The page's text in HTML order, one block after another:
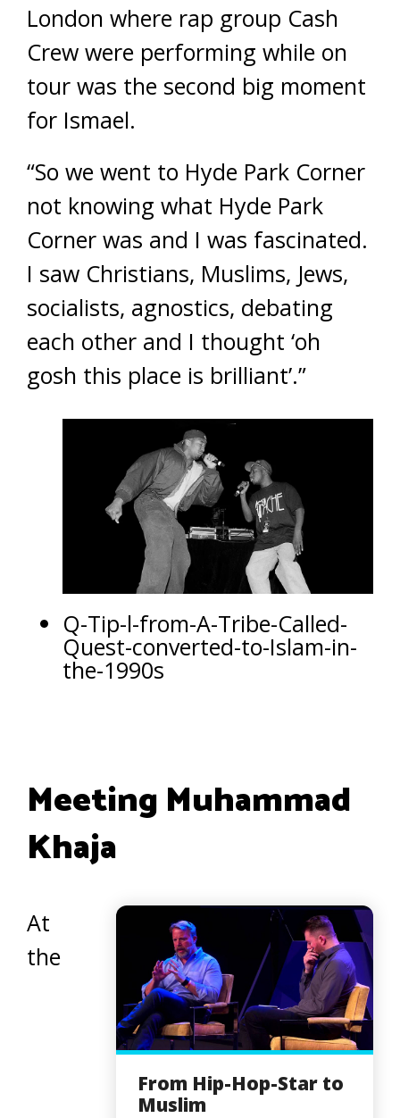
London where rap group Cash
Crew were performing while on
tour was the second big moment
for Ismael.
“So we went to Hyde Park Corner
not knowing what Hyde Park
Corner was and I was fascinated.
I saw Christians, Muslims, Jews,
socialists, agnostics, debating
each other and I thought ‘oh
gosh this place is brilliant’.”
Q-Tip-l-from-A-Tribe-Called-
Quest-converted-to-Islam-in-
the-1990s
Meeting Muhammad
Khaja
From Hip-Hop-Star to
Muslim
At
the